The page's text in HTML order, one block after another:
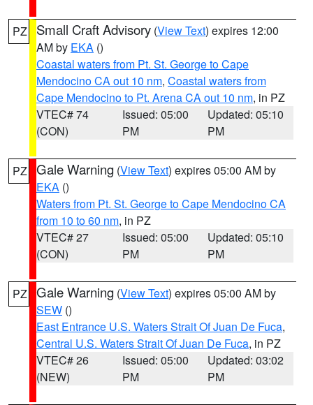
PZ Small Craft Advisory (View Text) expires 12:00
AM by EKA ()
Coastal waters from Pt. St. George to Cape
Mendocino CA out 10 nm, Coastal waters from
Cape Mendocino to Pt. Arena CA out 10 nm, in PZ
VTEC# 74
(CON)
Issued: 05:00
PM
Updated: 05:10
PM
PZ Gale Warning (View Text) expires 05:00 AM by
EKA ()
Waters from Pt. St. George to Cape Mendocino CA
from 10 to 60 nm, in PZ
VTEC# 27
(CON)
Issued: 05:00
PM
Updated: 05:10
PM
PZ Gale Warning (View Text) expires 05:00 AM by
SEW ()
East Entrance U.S. Waters Strait Of Juan De Fuca,
Central U.S. Waters Strait Of Juan De Fuca, in PZ
VTEC# 26
(NEW)
Issued: 05:00
PM
Updated: 03:02
PM